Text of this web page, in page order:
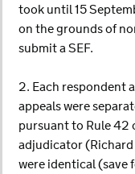
took until 15
on the grounds of
submit a SEF.
2. Each respondent
appeals were
pursuant to Rule 42
adjudicator
were identical (save